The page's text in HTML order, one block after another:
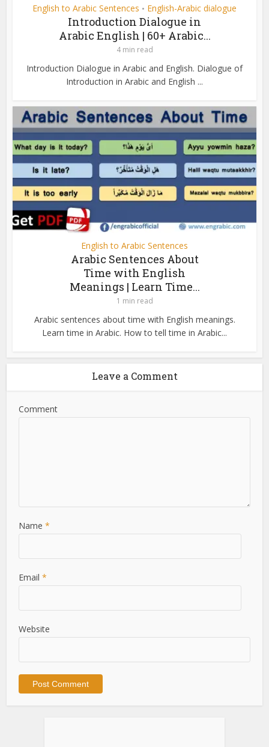
English to Arabic Sentences • English-Arabic dialogue
Introduction Dialogue in
Arabic English | 60+ Arabic...
4 min read
Introduction Dialogue in Arabic and English. Dialogue of
Introduction in Arabic and English ...
English to Arabic Sentences
Arabic Sentences About
Time with English
Meanings | Learn Time...
1 min read
Arabic sentences about time with English meanings.
Learn time in Arabic. How to tell time in Arabic...
Leave a Comment
Comment
Name*
Email*
Website